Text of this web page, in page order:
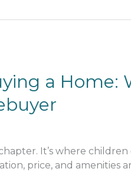
a Home:
It’s where
price, and amenities